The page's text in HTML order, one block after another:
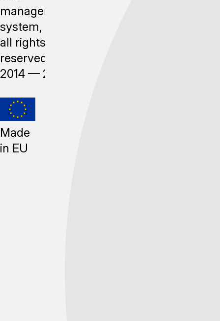
management
system,
all rights
reserved,
2014 — 2026
Made
in EU